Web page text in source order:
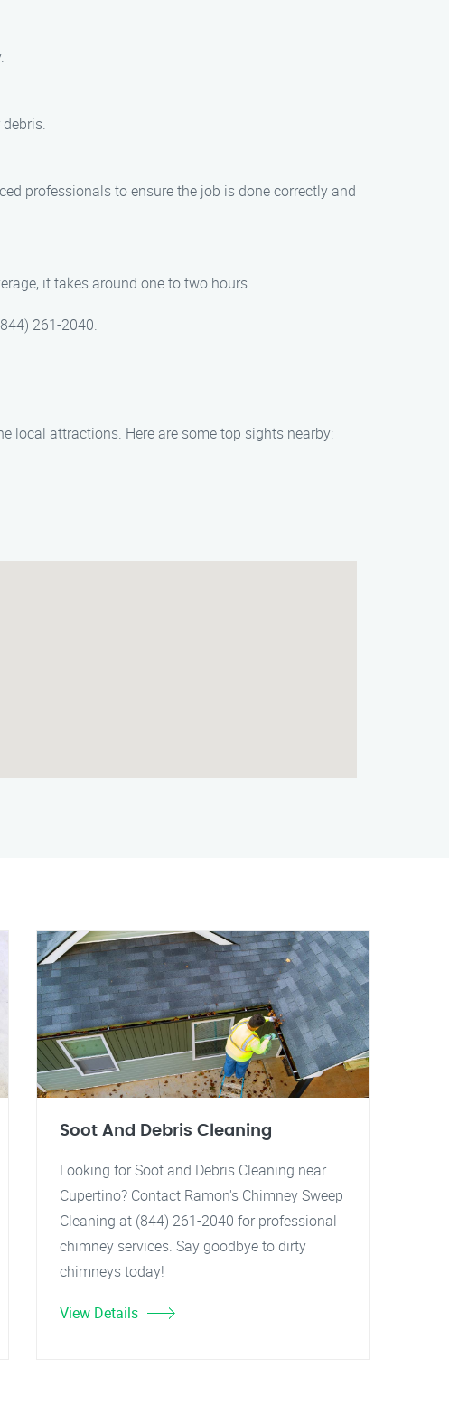
professionals to ensure the job is done correctly and
it takes around one to two hours.
261-2040.
local attractions. Here are some top sights nearby:
Soot And Debris Cleaning
Looking for Soot and Debris Cleaning near
Cupertino? Contact Ramon's Chimney Sweep
Cleaning at (844) 261-2040 for professional
chimney services. Say goodbye to dirty
chimneys today!
View Details